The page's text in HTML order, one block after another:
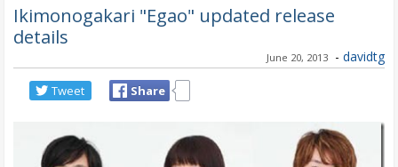
Ikimonogakari "Egao" updated release
details
June 20, 2013 - davidtg
Tweet Share